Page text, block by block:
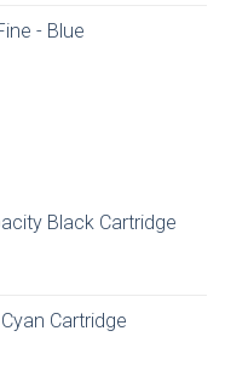
- Blue
Black Cartridge
Cartridge